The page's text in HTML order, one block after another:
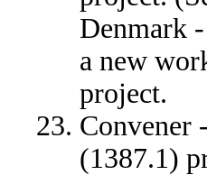
Denmark
a new
project.
Convener
(1387.1)